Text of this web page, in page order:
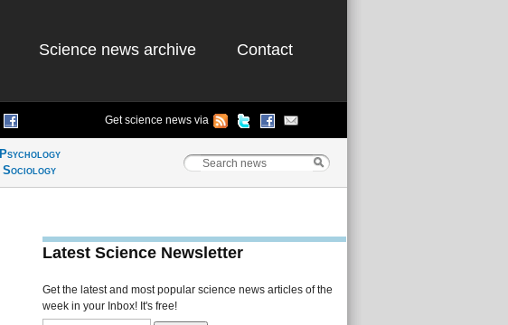
Science news archive Contact
Get science news via
Psychology
Sociology
Latest Science Newsletter
Get the latest and most popular science news articles of the
week in your Inbox! It's free!